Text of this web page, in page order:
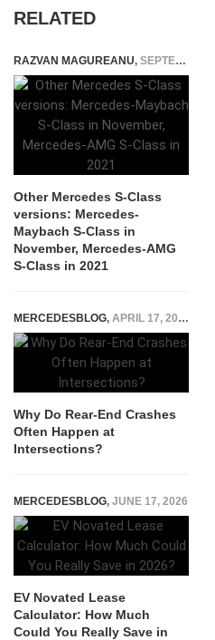
RELATED
RAZVAN MAGUREANU, SEPTEMBER 8, 2020
Other Mercedes S-Class
versions: Mercedes-
Maybach S-Class in
November, Mercedes-AMG
S-Class in 2021
MERCEDESBLOG, APRIL 17, 2026
Why Do Rear‑End Crashes
Often Happen at
Intersections?
MERCEDESBLOG, JUNE 17, 2026
EV Novated Lease
Calculator: How Much
Could You Really Save in